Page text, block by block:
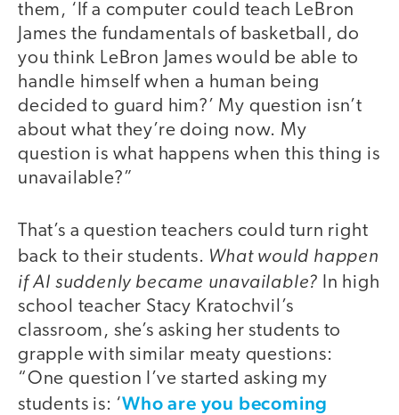
them, ‘If a computer could teach LeBron
James the fundamentals of basketball, do
you think LeBron James would be able to
handle himself when a human being
decided to guard him?’ My question isn’t
about what they’re doing now. My
question is what happens when this thing is
unavailable?”
That’s a question teachers could turn right
back to their students. What would happen
if AI suddenly became unavailable? In high
school teacher Stacy Kratochvil’s
classroom, she’s asking her students to
grapple with similar meaty questions:
“One question I’ve started asking my
students is: ‘Who are you becoming